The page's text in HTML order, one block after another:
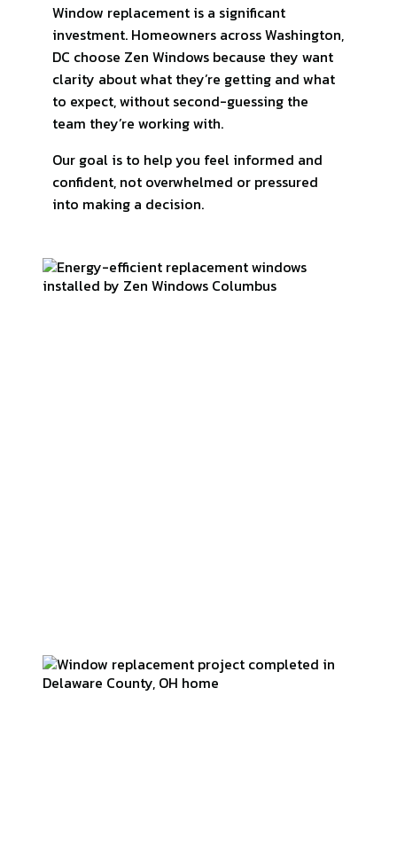
Window replacement is a significant
investment. Homeowners across Washington,
DC choose Zen Windows because they want
clarity about what they’re getting and what
to expect, without second-guessing the
team they’re working with.
Our goal is to help you feel informed and
confident, not overwhelmed or pressured
into making a decision.